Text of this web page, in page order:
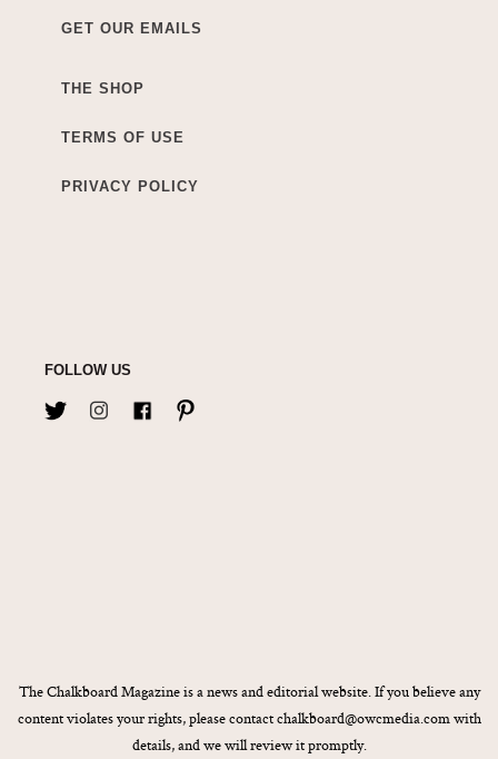
GET OUR EMAILS
THE SHOP
TERMS OF USE
PRIVACY POLICY
FOLLOW US